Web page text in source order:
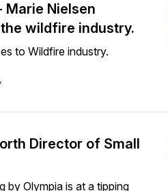
Marie Nielsen
wildfire industry.
to Wildfire industry.
Director of Small
by Olympia is at a tipping